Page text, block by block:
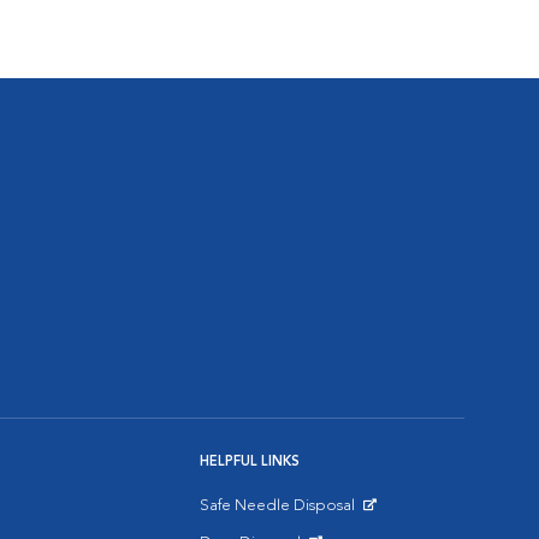
HELPFUL LINKS
Safe Needle Disposal